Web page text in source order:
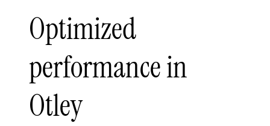
Optimized
performance in
Otley